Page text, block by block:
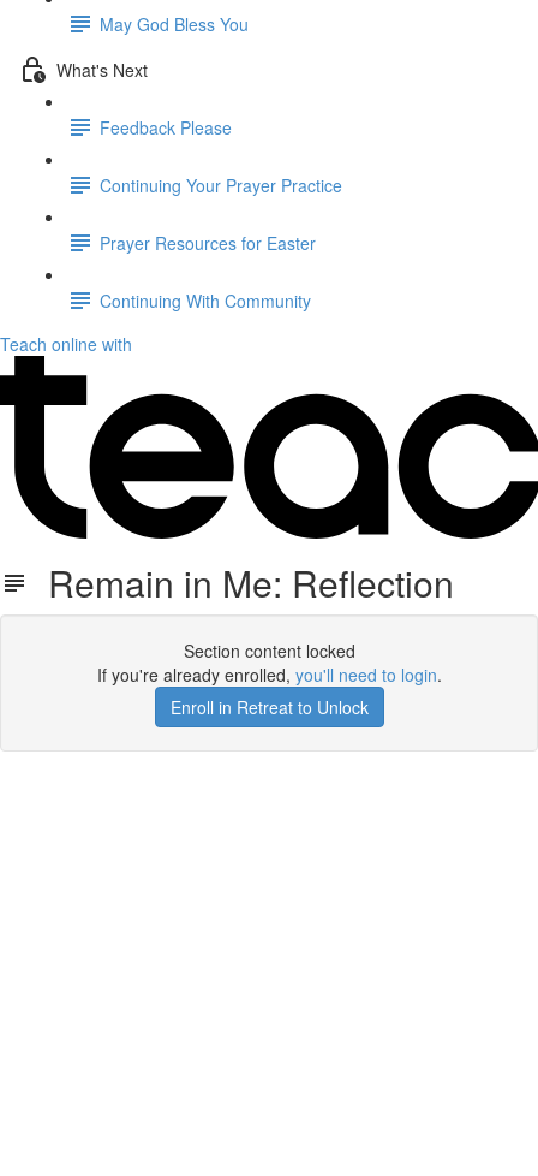
May God Bless You
What's Next
Feedback Please
Continuing Your Prayer Practice
Prayer Resources for Easter
Continuing With Community
Teach online with
Remain in Me: Reflection
Section content locked
If you're already enrolled, you'll need to login.
Enroll in Retreat to Unlock